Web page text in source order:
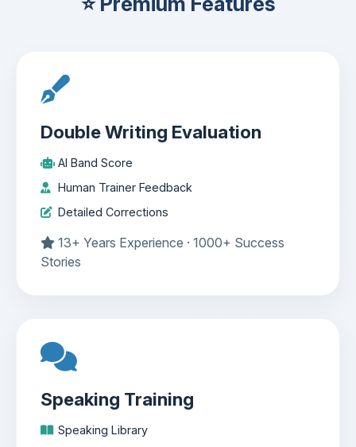
Double Writing Evaluation
AI Band Score
Human Trainer Feedback
Detailed Corrections
13+ Years Experience · 1000+ Success
Stories
Speaking Training
Speaking Library